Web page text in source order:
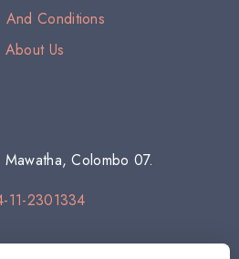
And Conditions
About Us
Colombo 07.
11-2301334